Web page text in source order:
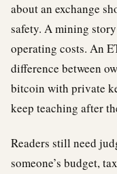
about an exchange
safety. A mining
operating costs. An
difference between
bitcoin with private
keep teaching after
Readers still need
someone’s budget,